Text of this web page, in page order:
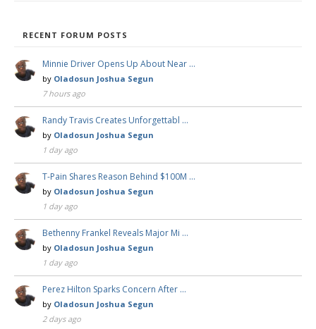
RECENT FORUM POSTS
Minnie Driver Opens Up About Near …
by Oladosun Joshua Segun
7 hours ago
Randy Travis Creates Unforgettabl …
by Oladosun Joshua Segun
1 day ago
T-Pain Shares Reason Behind $100M …
by Oladosun Joshua Segun
1 day ago
Bethenny Frankel Reveals Major Mi …
by Oladosun Joshua Segun
1 day ago
Perez Hilton Sparks Concern After …
by Oladosun Joshua Segun
2 days ago